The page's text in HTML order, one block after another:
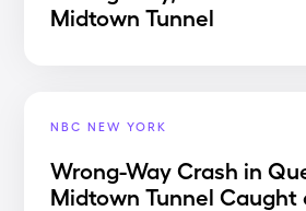
Midtown Tunnel
NBC NEW YORK
Wrong-Way Crash in
Midtown Tunnel Caught